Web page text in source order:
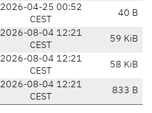
2026-04-25 00:52
CEST
40 B
2026-08-04 12:21
CEST
59 KiB
2026-08-04 12:21
CEST
58 KiB
2026-08-04 12:21
CEST
833 B